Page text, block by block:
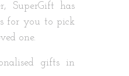
SuperGift has
for you to pick
one.
gifts in